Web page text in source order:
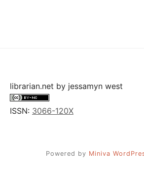
librarian.net by jessamyn west
ISSN: 3066-120X
Powered by Miniva